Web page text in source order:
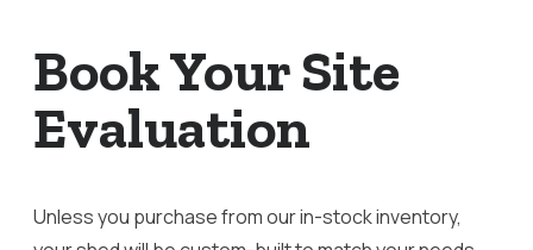
Book Your Site
Evaluation
Unless you purchase from our in-stock inventory,